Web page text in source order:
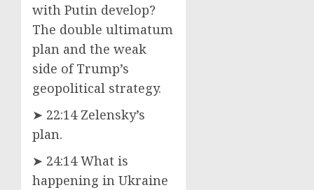
with Putin develop?
The double ultimatum
plan and the weak
side of Trump’s
geopolitical strategy.
➤ 22:14 Zelensky’s
plan.
➤ 24:14 What is
happening in Ukraine